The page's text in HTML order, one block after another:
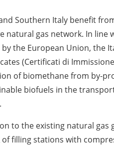
Southern Italy benefit
natural gas network. In
by the European Union, the
(Certificati di
of biomethane from by-
biofuels in the
to the existing natural
filling stations with